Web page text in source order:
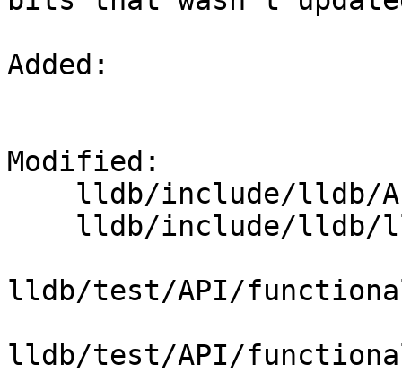
Added:
Modified:
lldb/test/API/
lldb/test/API/